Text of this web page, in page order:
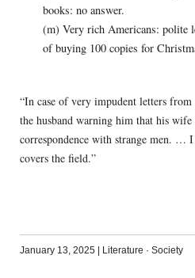
books: no answer.
(m) Very rich Americans: polite
of buying 100 copies for
“In case of very impudent letters
the husband warning him that his
correspondence with strange men. …
covers the field.”
January 13, 2025 Literature · Society